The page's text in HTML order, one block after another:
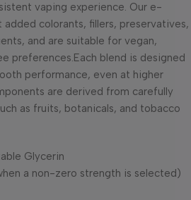
vaping experience. Our e-
colorants, fillers, preservatives,
and are suitable for vegan,
preferences.Each blend is designed
performance, even at higher
are derived from carefully
as fruits, botanicals, and tobacco
Glycerin
a non-zero strength is selected)